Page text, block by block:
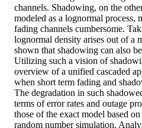
channels. Shadowing, on the
modeled as a lognormal process,
fading channels cumbersome.
lognormal density arises out of a
shown that shadowing can also
Utilizing such a vision of
overview of a unified cascaded
when short term fading and
The degradation in such
terms of error rates and outage
those of the exact model based
random number simulation.